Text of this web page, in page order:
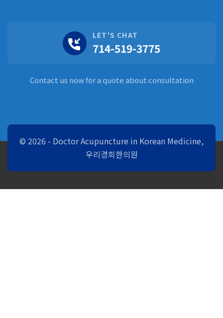
LET'S CHAT
714-519-3775
Contact us now for a quote about consultation
© 2026 - Doctor Acupuncture in Korean Medicine,
우리경희한의원